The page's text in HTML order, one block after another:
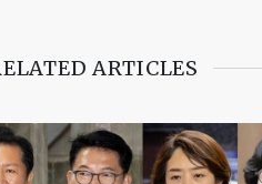
ARTICLES